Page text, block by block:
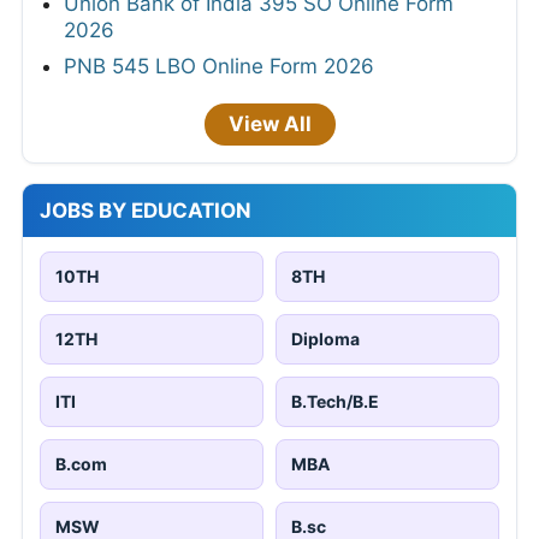
2026
PNB 545 LBO Online Form 2026
View All
JOBS BY EDUCATION
10TH 8TH
12TH Diploma
ITI B.Tech/B.E
B.com MBA
MSW B.sc